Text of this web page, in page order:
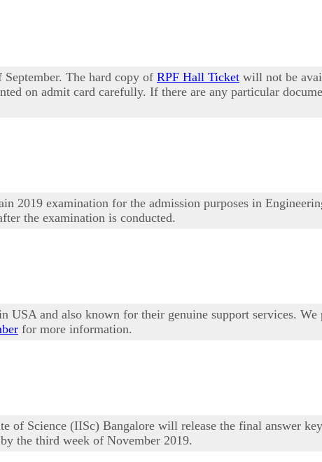
The hard copy of RPF Hall Ticket will not be
on admit card carefully. If there are any particular
2019 examination for the admission purposes in
the examination is conducted.
USA and also known for their genuine support services.
for more information.
of Science (IISc) Bangalore will release the final answer
the third week of November 2019.